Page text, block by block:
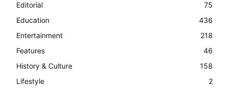
Editorial
75
Education
436
Entertainment
218
Features
46
History & Culture
158
Lifestyle
2